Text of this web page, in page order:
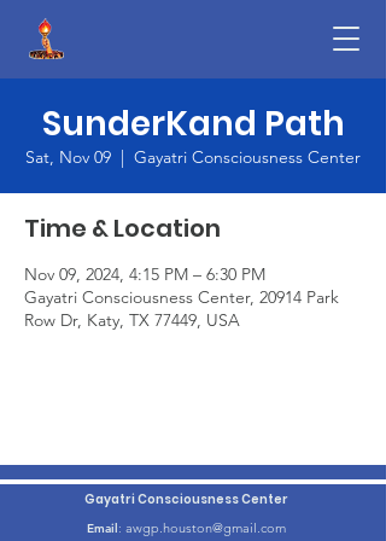
SunderKand Path
Sat, Nov 09
  |
Gayatri Consciousness Center
Time & Location
Nov 09, 2024, 4:15 PM – 6:30 PM
Gayatri Consciousness Center, 20914 Park
Row Dr, Katy, TX 77449, USA
Gayatri Consciousness Center
Email: awgp.houston@gmail.com